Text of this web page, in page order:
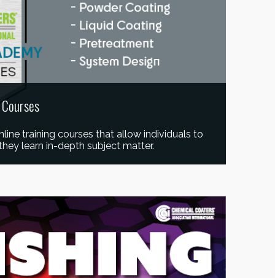
training courses that allow individuals to
learn in-depth subject matter.